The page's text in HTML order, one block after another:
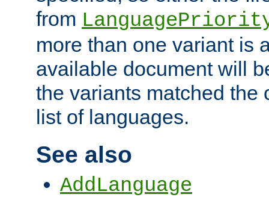
from
more than one variant is
available document will
the variants matched the
list of languages.
See also
AddLanguage